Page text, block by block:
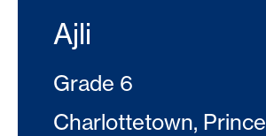
Ajli
Grade 6
Charlottetown, Prince